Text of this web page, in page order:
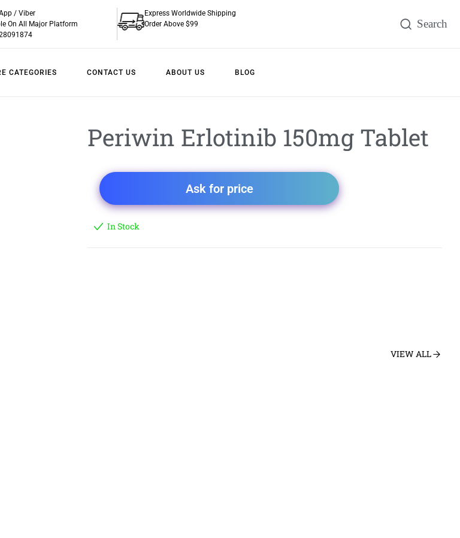
/ Viber
On All Major Platform
Express Worldwide Shipping
Order Above $99
CATEGORIES CONTACT US ABOUT US BLOG
Periwin Erlotinib 150mg Tablet
Ask for price
In Stock
VIEW ALL